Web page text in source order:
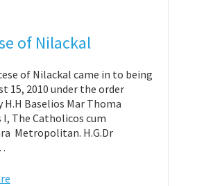
of Nilackal
of Nilackal came in to being
15, 2010 under the order
H.H Baselios Mar Thoma
I, The Catholicos cum
Metropolitan. H.G.Dr